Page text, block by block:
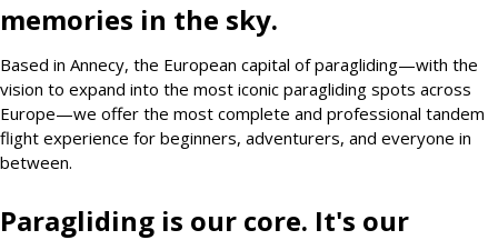
memories in the sky.
Based in Annecy, the European capital of paragliding—with the
vision to expand into the most iconic paragliding spots across
Europe—we offer the most complete and professional tandem
flight experience for beginners, adventurers, and everyone in
between.
Paragliding is our core. It's our